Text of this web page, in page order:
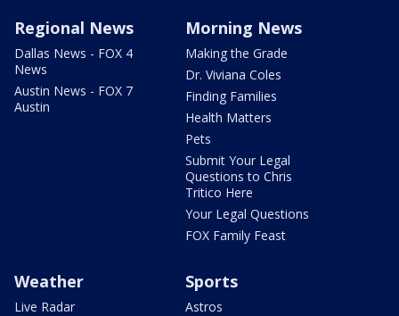
Regional News
Dallas News - FOX 4
News
Austin News - FOX 7
Austin
Morning News
Making the Grade
Dr. Viviana Coles
Finding Families
Health Matters
Pets
Submit Your Legal
Questions to Chris
Tritico Here
Your Legal Questions
FOX Family Feast
Weather
Live Radar
Sports
Astros